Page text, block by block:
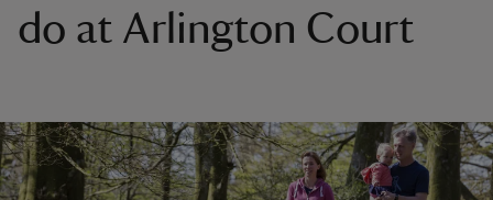
do at Arlington Court